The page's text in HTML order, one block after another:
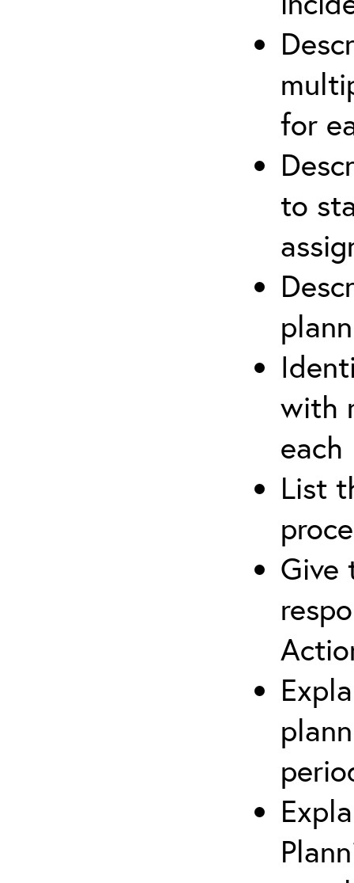
for
to
with
each
List
Give